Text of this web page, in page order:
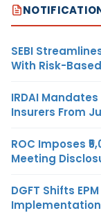
SEBI
With Risk-
IRDAI
Insurers From
ROC Imposes
Meeting
DGFT Shifts
Implementation